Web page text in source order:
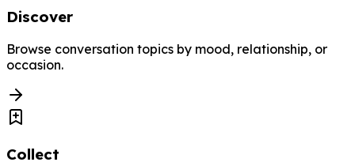
Discover
Browse conversation topics by mood, relationship, or
occasion.
Collect